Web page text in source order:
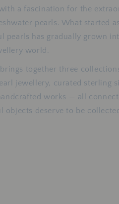
a fascination for the
pearls. What started
pearls has gradually grown
world.
together three
jewellery, curated sterling
works — all
objects deserve to be